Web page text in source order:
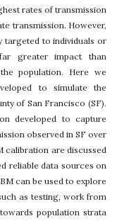
rates of transmission
transmission. However,
targeted to individuals or
greater impact than
population. Here we
to simulate the
of San Francisco (SF).
developed to capture
observed in SF over
calibration are discussed
reliable data sources on
can be used to explore
as testing, work from
population strata